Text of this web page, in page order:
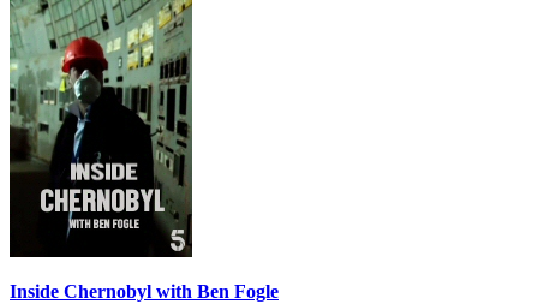
Inside Chernobyl with Ben Fogle